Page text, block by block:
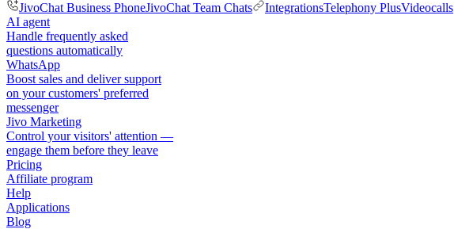
JivoChat Business PhoneJivoChat Team Chats IntegrationsTelephony PlusVideocalls
AI agent
Handle frequently asked
questions automatically
WhatsApp
Boost sales and deliver support
on your customers' preferred
messenger
Jivo Marketing
Control your visitors' attention —
engage them before they leave
Pricing
Affiliate program
Help
Applications
Blog